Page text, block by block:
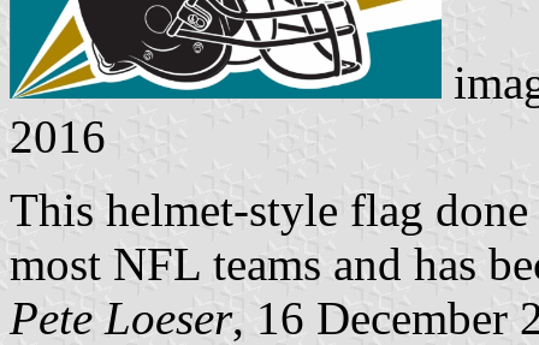
2016
This helmet-style flag
most NFL teams and has
Pete Loeser, 16 December